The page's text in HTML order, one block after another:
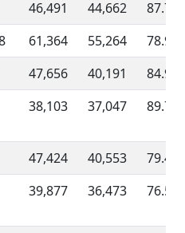
46,491 44,662
87.79
61,364 55,264
78.91
47,656 40,191
84.95
38,103 37,047 89.70
47,424 40,553
79.46
39,877 36,473 76.55